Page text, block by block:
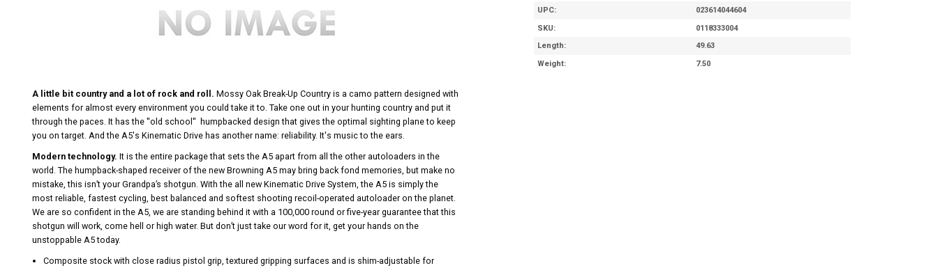
A little bit country and a lot of rock and roll. Mossy Oak Break-Up Country is a camo pattern designed with
elements for almost every environment you could take it to. Take one out in your hunting country and put it
through the paces. It has the ''old school'' humpbacked design that gives the optimal sighting plane to keep
you on target. And the A5's Kinematic Drive has another name: reliability. It's music to the ears.
Modern technology.It is the entire package that sets the A5 apart from all the other autoloaders in the
world. The humpback-shaped receiver of the new Browning A5 may bring back fond memories, but make no
mistake, this isn’t your Grandpa’s shotgun. With the all new Kinematic Drive System, the A5 is simply the
most reliable, fastest cycling, best balanced and softest shooting recoil-operated autoloader on the planet.
We are so confident in the A5, we are standing behind it with a 100,000 round or five-year guarantee that this
shotgun will work, come hell or high water. But don’t just take our word for it, get your hands on the
unstoppable A5 today.
Composite stock with close radius pistol grip, textured gripping surfaces and is shim-adjustable for
UPC
023614044604
SKU
0118333004
Length
49.63
Weight
7.50